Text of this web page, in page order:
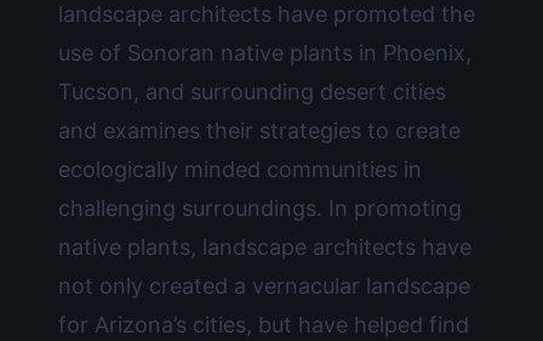
landscape architects have promoted the
use of Sonoran native plants in Phoenix,
Tucson, and surrounding desert cities
and examines their strategies to create
ecologically minded communities in
challenging surroundings. In promoting
native plants, landscape architects have
not only created a vernacular landscape
for Arizona’s cities, but have helped find